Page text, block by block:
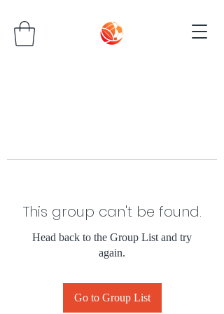
This group can't be found.
Head back to the Group List and try
again.
Go to Group List